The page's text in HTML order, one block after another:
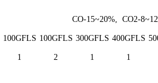
CO-15~20%, CO2-
100GFLS 100GFLS 300GFLS 400GFLS
1 2 1 1